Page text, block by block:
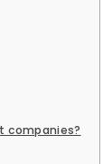
companies?